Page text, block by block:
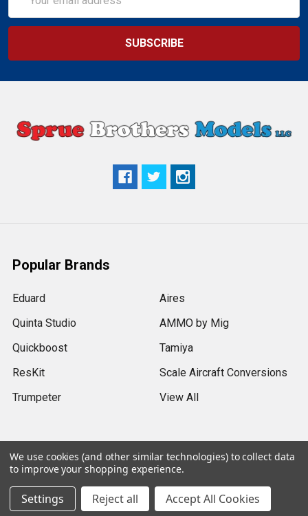
Address
Popular Brands
Eduard
Quinta Studio
Quickboost
ResKit
Trumpeter
Aires
AMMO by Mig
Tamiya
Scale Aircraft Conversions
View All
2026 Sprue Brothers Models LLC.
We use cookies (and other similar technologies) to collect data
to improve your shopping experience.
Settings Reject all Accept All Cookies